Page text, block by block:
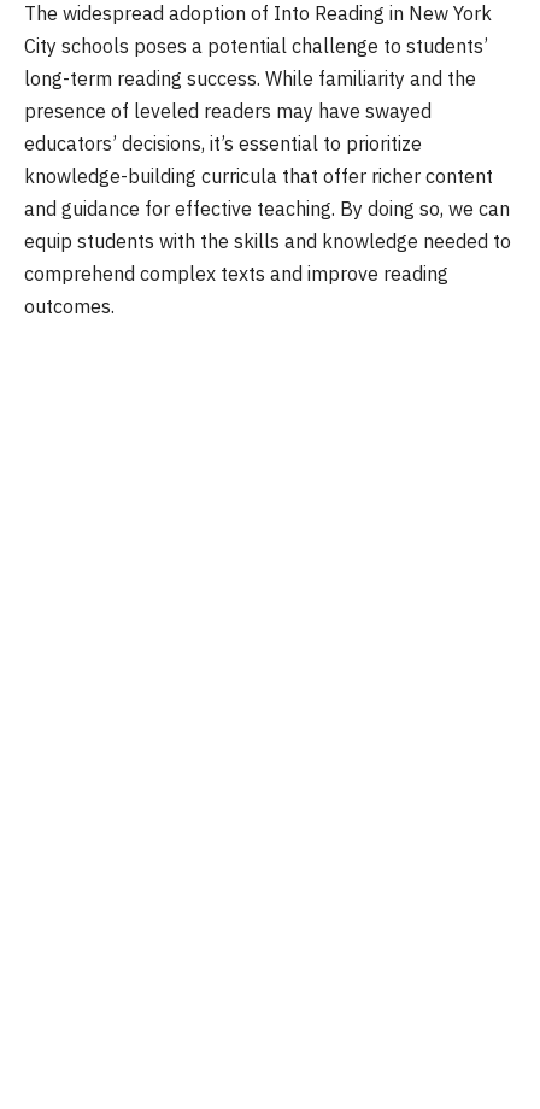
The widespread adoption of Into Reading in New York
City schools poses a potential challenge to students’
long-term reading success. While familiarity and the
presence of leveled readers may have swayed
educators’ decisions, it’s essential to prioritize
knowledge-building curricula that offer richer content
and guidance for effective teaching. By doing so, we can
equip students with the skills and knowledge needed to
comprehend complex texts and improve reading
outcomes.